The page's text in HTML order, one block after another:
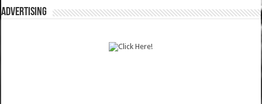
ADVERTISING